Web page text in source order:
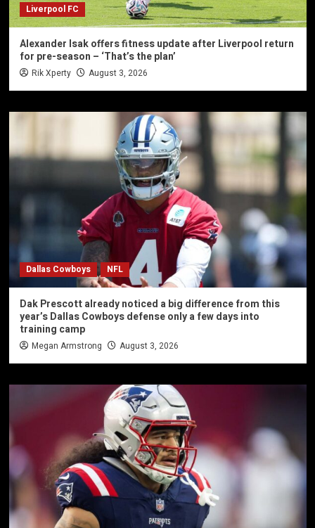
Liverpool FC
Alexander Isak offers fitness update after Liverpool return
for pre-season – ‘That’s the plan’
Rik Xperty August 3, 2026
Dallas Cowboys NFL
Dak Prescott already noticed a big difference from this
year’s Dallas Cowboys defense only a few days into
training camp
Megan Armstrong August 3, 2026